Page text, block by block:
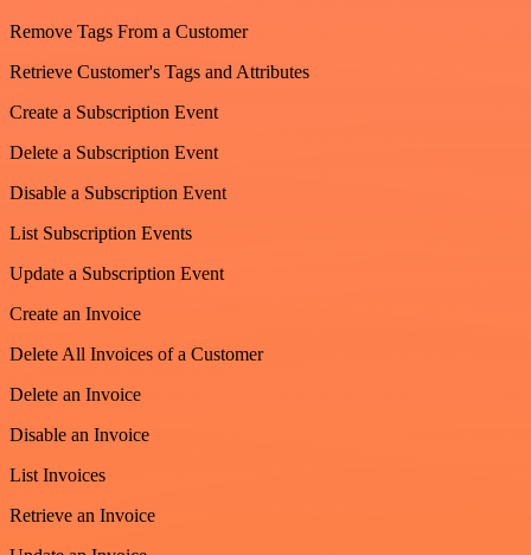
Remove Tags From a Customer
Retrieve Customer's Tags and Attributes
Create a Subscription Event
Delete a Subscription Event
Disable a Subscription Event
List Subscription Events
Update a Subscription Event
Create an Invoice
Delete All Invoices of a Customer
Delete an Invoice
Disable an Invoice
List Invoices
Retrieve an Invoice